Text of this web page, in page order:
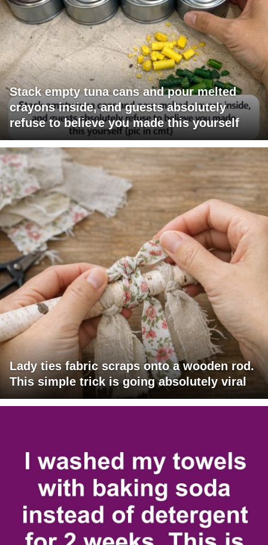
Stack empty tuna cans and pour melted
crayons inside, and guests absolutely
refuse to believe you made this yourself
Lady ties fabric scraps onto a wooden rod.
This simple trick is going absolutely viral